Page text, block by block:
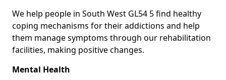
We help people in South West GL54 5 find healthy
coping mechanisms for their addictions and help
them manage symptoms through our rehabilitation
facilities, making positive changes.
Mental Health